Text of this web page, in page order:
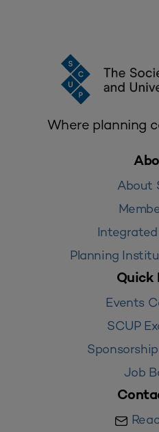
Where planning
About
Planning
Quick
Events
SCUP
Job